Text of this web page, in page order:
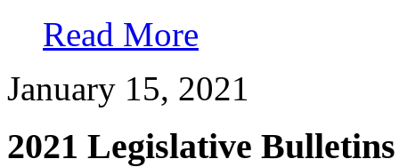
Read More
January 15, 2021
2021 Legislative Bulletins